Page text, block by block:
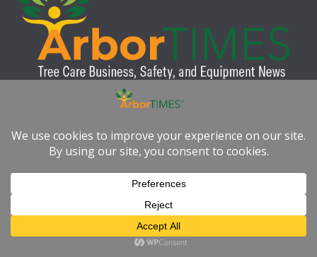
ArborTIMES™ is a leading industry publication dedicated to the
Published quarterly in digital format, our publication provides
tree care professionals with expert insights, practical resources,
and the latest industry news to help them work smarter, safer,
and more sustainably.